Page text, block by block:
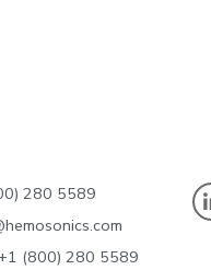
280 5589
(800) 280 5589